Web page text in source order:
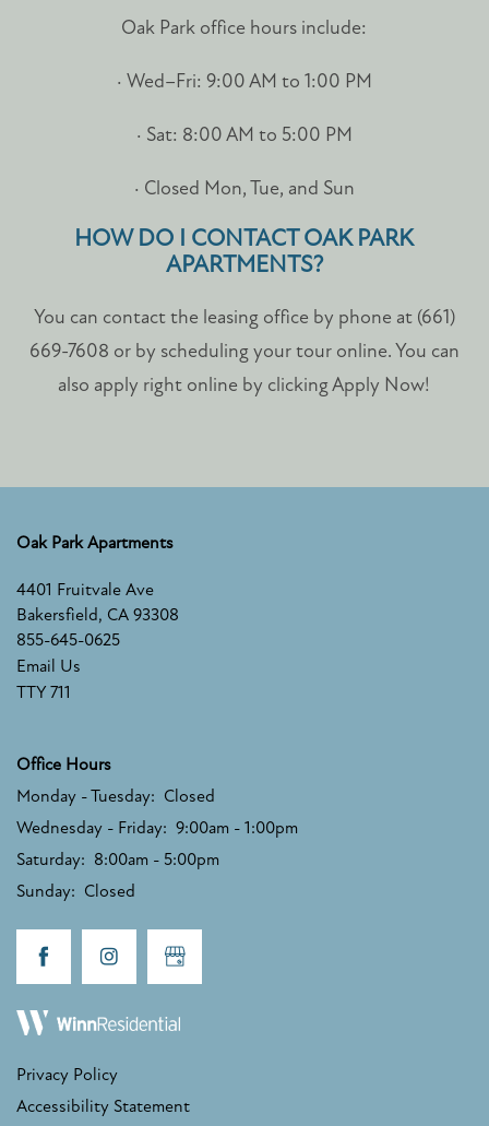
Oak Park office hours include:
· Wed–Fri: 9:00 AM to 1:00 PM
· Sat: 8:00 AM to 5:00 PM
· Closed Mon, Tue, and Sun
HOW DO I CONTACT OAK PARK
APARTMENTS?
You can contact the leasing office by phone at (661)
669-7608 or by scheduling your tour online. You can
also apply right online by clicking Apply Now!
Oak Park Apartments
4401 Fruitvale Ave
Bakersfield, CA 93308
855-645-0625
Email Us
TTY 711
Office Hours
Monday - Tuesday: Closed
Wednesday - Friday: 9:00am - 1:00pm
Saturday: 8:00am - 5:00pm
Sunday: Closed
Privacy Policy
Accessibility Statement